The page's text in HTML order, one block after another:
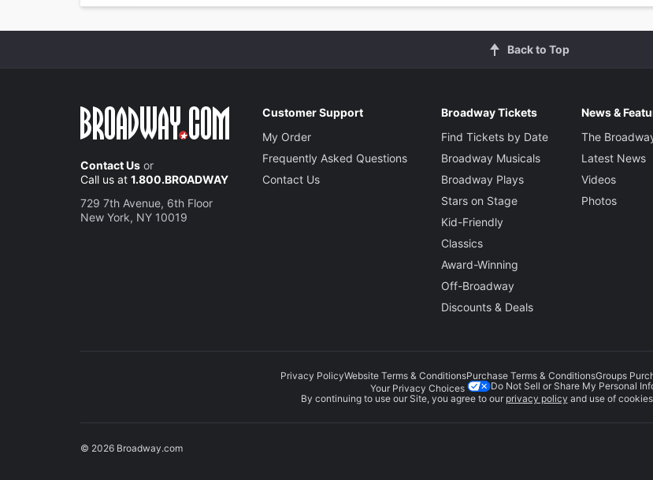
Back to Top
Contact Us or
Call us at 1.800.BROADWAY
729 7th Avenue, 6th Floor
New York, NY 10019
Customer Support
My Order
Frequently Asked Questions
Contact Us
Broadway Tickets
Find Tickets by Date
Broadway Musicals
Broadway Plays
Stars on Stage
Kid-Friendly
Classics
Award-Winning
Off-Broadway
Discounts & Deals
News &
The
Latest News
Videos
Photos
Privacy PolicyWebsite Terms & ConditionsPurchase Terms & ConditionsGroups
Your Privacy Choices
Do Not Sell or Share My Personal
By continuing to use our Site, you agree to our privacy policy and use of
© 2026 Broadway.com